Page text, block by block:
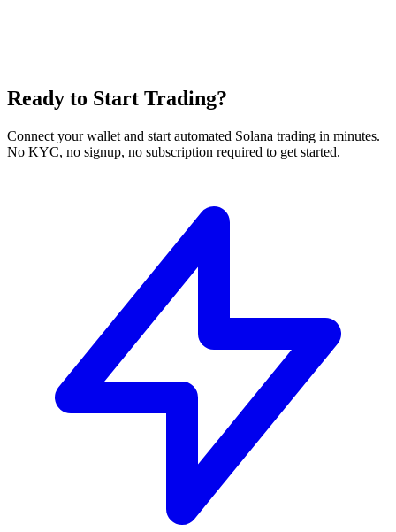
Ready to Start Trading?
Connect your wallet and start automated Solana trading in minutes.
No KYC, no signup, no subscription required to get started.